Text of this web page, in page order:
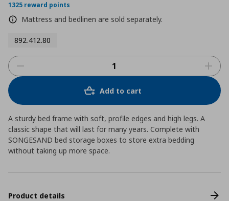
1325 reward points
Mattress and bedlinen are sold separately.
892.412.80
Add to cart
A sturdy bed frame with soft, profile edges and high legs. A
classic shape that will last for many years. Complete with
SONGESAND bed storage boxes to store extra bedding
without taking up more space.
Product details